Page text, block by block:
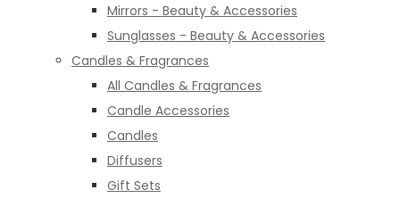
Mirrors - Beauty & Accessories
Sunglasses - Beauty & Accessories
Candles & Fragrances
All Candles & Fragrances
Candle Accessories
Candles
Diffusers
Gift Sets